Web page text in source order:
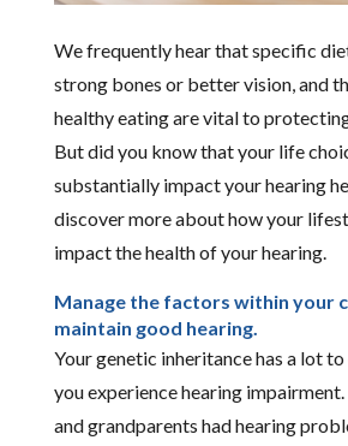
We frequently hear that specific
strong bones or better vision, and
healthy eating are vital to
But did you know that your life
substantially impact your hearing
discover more about how your
impact the health of your hearing.
Manage the factors within your
maintain good hearing.
Your genetic inheritance has a lot
you experience hearing
and grandparents had hearing